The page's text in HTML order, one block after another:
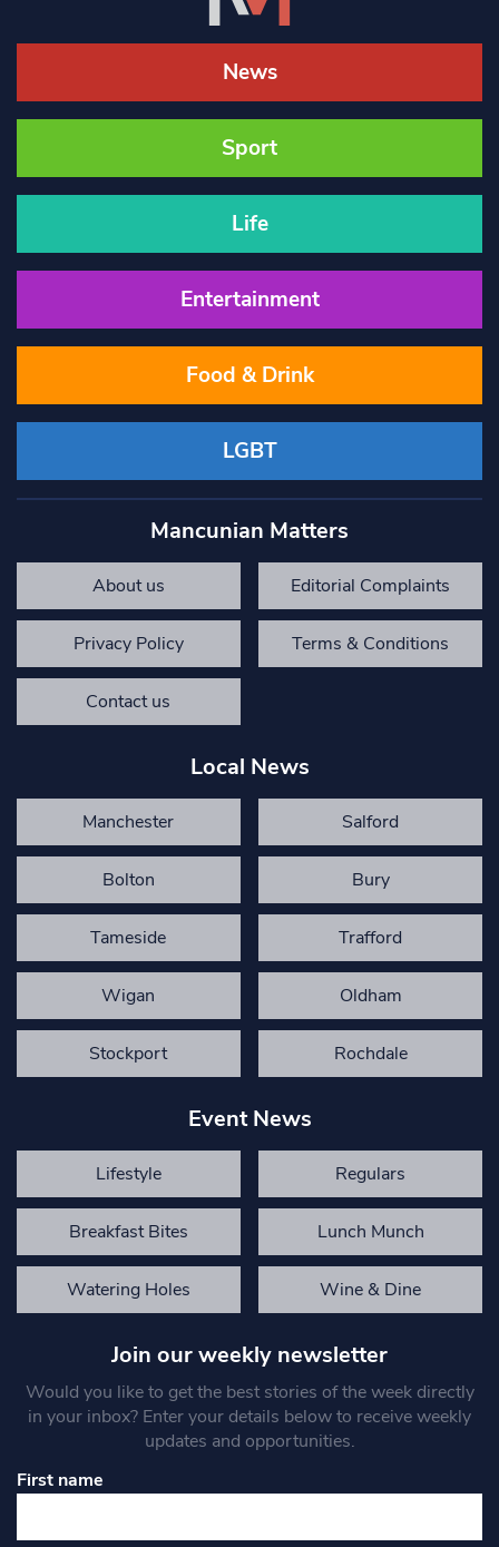
News
Sport
Life
Entertainment
Food & Drink
LGBT
Mancunian Matters
About us Editorial Complaints
Privacy Policy Terms & Conditions
Contact us
Local News
Manchester Salford
Bolton Bury
Tameside Trafford
Wigan Oldham
Stockport Rochdale
Event News
Lifestyle Regulars
Breakfast Bites Lunch Munch
Watering Holes Wine & Dine
Join our weekly newsletter
Would you like to get the best stories of the week directly
in your inbox? Enter your details below to receive weekly
updates and opportunities.
First name